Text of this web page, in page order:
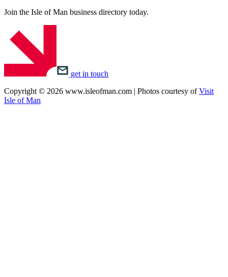
Join the Isle of Man business directory today.
get in touch
Copyright © 2026 www.isleofman.com | Photos courtesy ofVisit
Isle of Man